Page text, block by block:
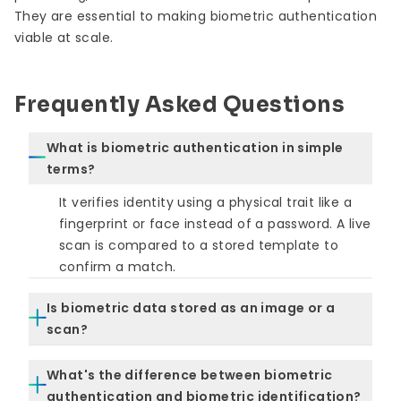
They are essential to making biometric authentication
viable at scale.
Frequently Asked Questions
What is biometric authentication in simple
terms?
It verifies identity using a physical trait like a
fingerprint or face instead of a password. A live
scan is compared to a stored template to
confirm a match.
Is biometric data stored as an image or a
scan?
representation, not the original image. This
What's the difference between biometric
authentication and biometric identification?